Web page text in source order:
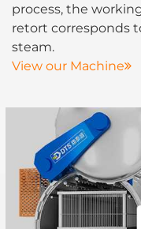
process, the
retort corresponds
steam.
View our Machine